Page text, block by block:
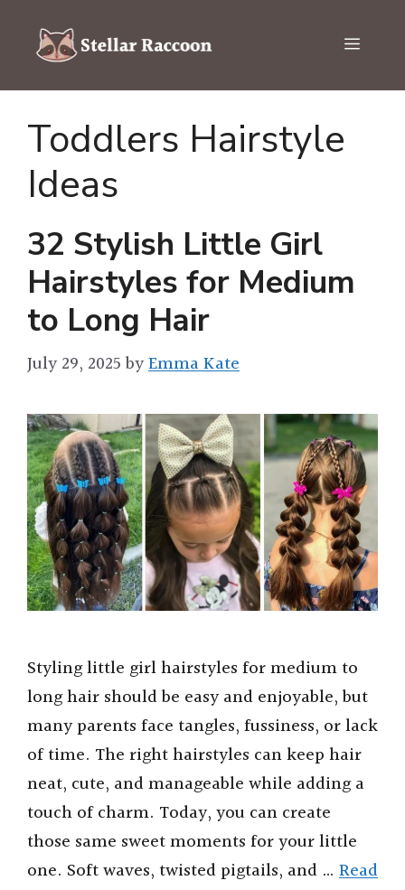
content
Menu
Toddlers Hairstyle
Ideas
32 Stylish Little Girl
Hairstyles for Medium
to Long Hair
July 29, 2025 byEmma Kate
Styling little girl hairstyles for medium to
long hair should be easy and enjoyable, but
many parents face tangles, fussiness, or lack
of time. The right hairstyles can keep hair
neat, cute, and manageable while adding a
touch of charm. Today, you can create
those same sweet moments for your little
one. Soft waves, twisted pigtails, and … Read